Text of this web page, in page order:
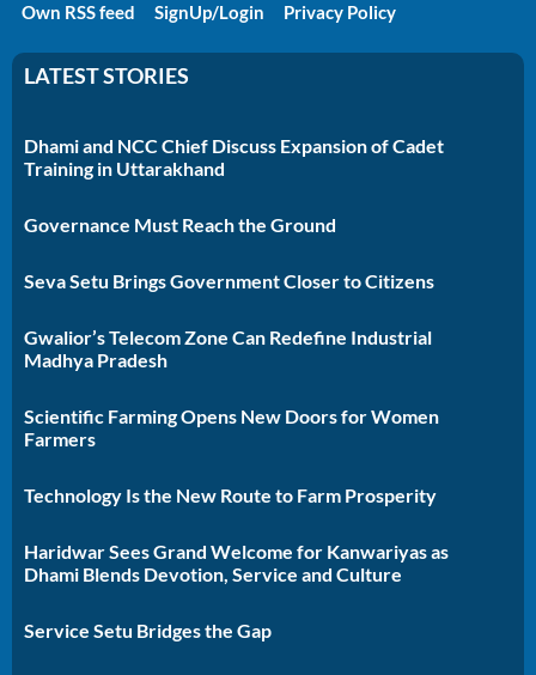
Own RSS feed
SignUp/Login Privacy Policy
LATEST STORIES
Dhami and NCC Chief Discuss Expansion of Cadet
Training in Uttarakhand
Governance Must Reach the Ground
Seva Setu Brings Government Closer to Citizens
Gwalior’s Telecom Zone Can Redefine Industrial
Madhya Pradesh
Scientific Farming Opens New Doors for Women
Farmers
Technology Is the New Route to Farm Prosperity
Haridwar Sees Grand Welcome for Kanwariyas as
Dhami Blends Devotion, Service and Culture
Service Setu Bridges the Gap